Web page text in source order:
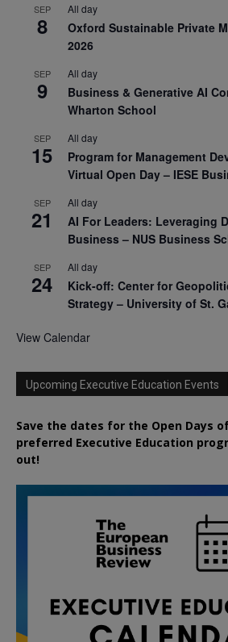
SEP
8
All day
Oxford Sustainable Private
2026
SEP
9
All day
Business & Generative AI
Wharton School
SEP
15
All day
Program for Management
Virtual Open Day – IESE
SEP
21
All day
AI For Leaders: Leveraging
Business – NUS Business
SEP
24
All day
Kick-off: Center for
Strategy – University of St.
View Calendar
Upcoming Executive Education Events
Save the dates for the Open Days
preferred Executive Education
out!